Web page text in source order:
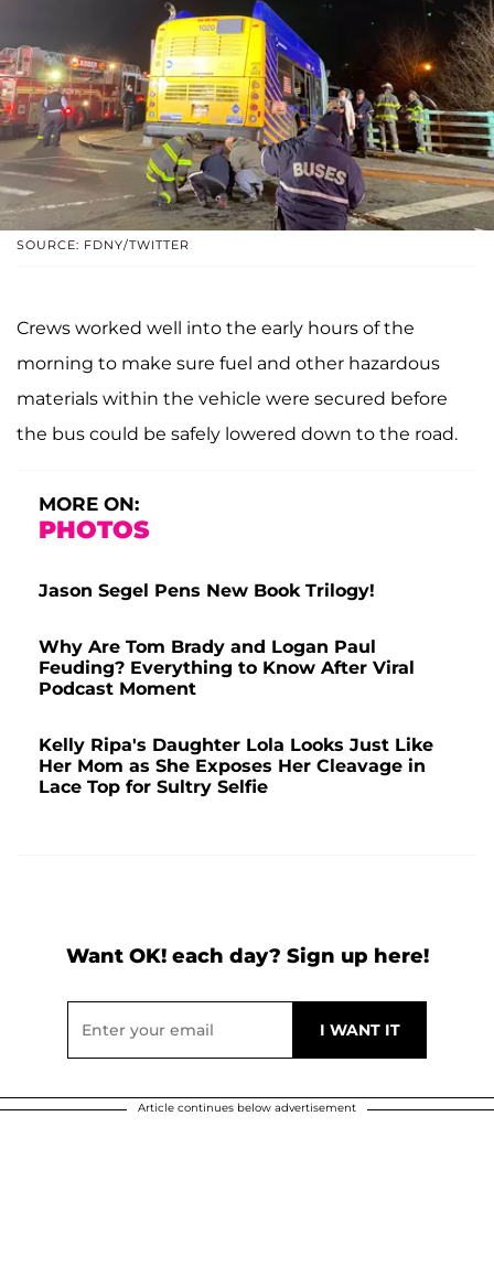
SOURCE: FDNY/TWITTER
Crews worked well into the early hours of the
morning to make sure fuel and other hazardous
materials within the vehicle were secured before
the bus could be safely lowered down to the road.
MORE ON:
PHOTOS
Jason Segel Pens New Book Trilogy!
Why Are Tom Brady and Logan Paul
Feuding? Everything to Know After Viral
Podcast Moment
Kelly Ripa's Daughter Lola Looks Just Like
Her Mom as She Exposes Her Cleavage in
Lace Top for Sultry Selfie
Want OK! each day? Sign up here!
Article continues below advertisement